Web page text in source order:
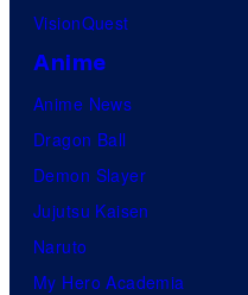
VisionQuest
Anime
Anime News
Dragon Ball
Demon Slayer
Jujutsu Kaisen
Naruto
My Hero Academia